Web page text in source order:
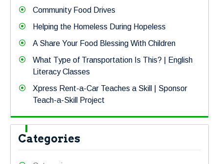
Community Food Drives
Helping the Homeless During Hopeless
A Share Your Food Blessing With Children
What Type of Transportation Is This? | English
Literacy Classes
Xpress Rent-a-Car Teaches a Skill | Sponsor
Teach-a-Skill Project
Categories